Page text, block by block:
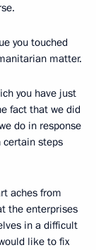
you touched
matter.
you have just
fact that we did
do in response
steps
aches from
the enterprises
in a difficult
like to fix